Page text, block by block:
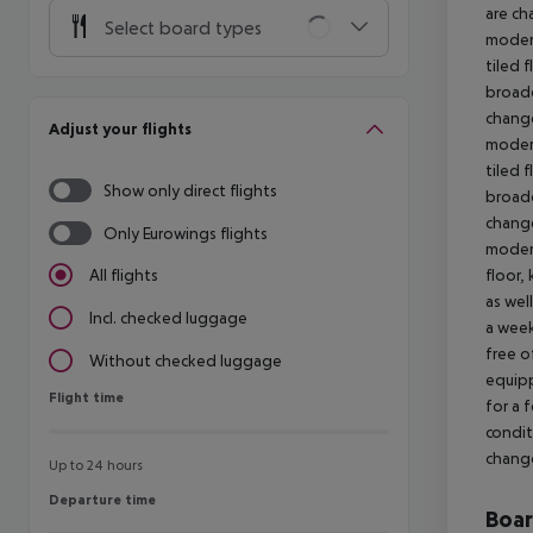
Select board types
Adjust your flights
Show only direct flights
Only Eurowings flights
All flights
Incl. checked luggage
Without checked luggage
Flight time
Flight time
Up to 24 hours
Departure time
Departure time
are
tiled
tiled
floor,
as
a
free
for a